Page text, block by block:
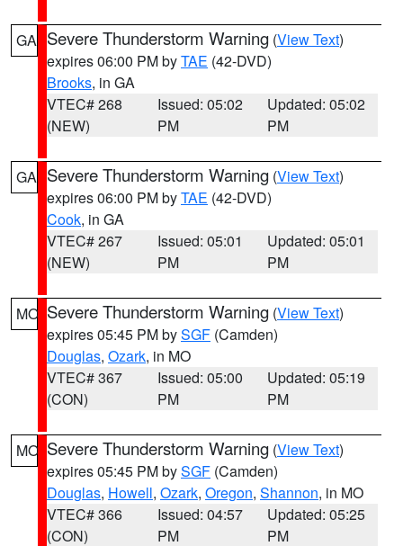
GA Severe Thunderstorm Warning (View Text)
expires 06:00 PM byTAE (42-DVD)
Brooks, in GA
VTEC# 268
(NEW)
Issued: 05:02
PM
Updated: 05:02
PM
GA Severe Thunderstorm Warning (View Text)
expires 06:00 PM byTAE (42-DVD)
Cook, in GA
VTEC# 267
(NEW)
Issued: 05:01
PM
Updated: 05:01
PM
MO Severe Thunderstorm Warning (View Text)
expires 05:45 PM bySGF (Camden)
Douglas, Ozark, in MO
VTEC# 367
(CON)
Issued: 05:00
PM
Updated: 05:19
PM
MO Severe Thunderstorm Warning (View Text)
expires 05:45 PM bySGF (Camden)
Douglas, Howell, Ozark, Oregon, Shannon, in MO
VTEC# 366
(CON)
Issued: 04:57
PM
Updated: 05:25
PM